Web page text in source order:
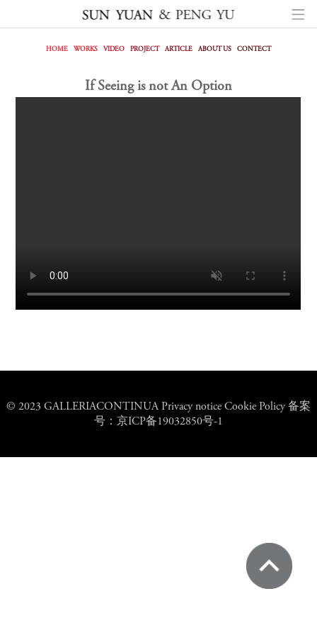
HOME WORKS VIDEO PROJECT ARTICLE ABOUT US CONTECT
If Seeing is not An Option
© 2023 GALLERIACONTINUA Privacy notice Cookie Policy 备案
号：京ICP备19032850号-1